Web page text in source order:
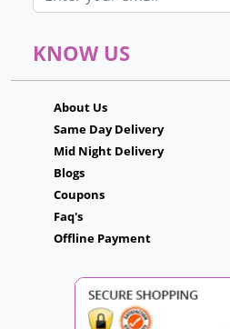
KNOW US
About Us
Same Day Delivery
Mid Night Delivery
Blogs
Coupons
Faq's
Offline Payment